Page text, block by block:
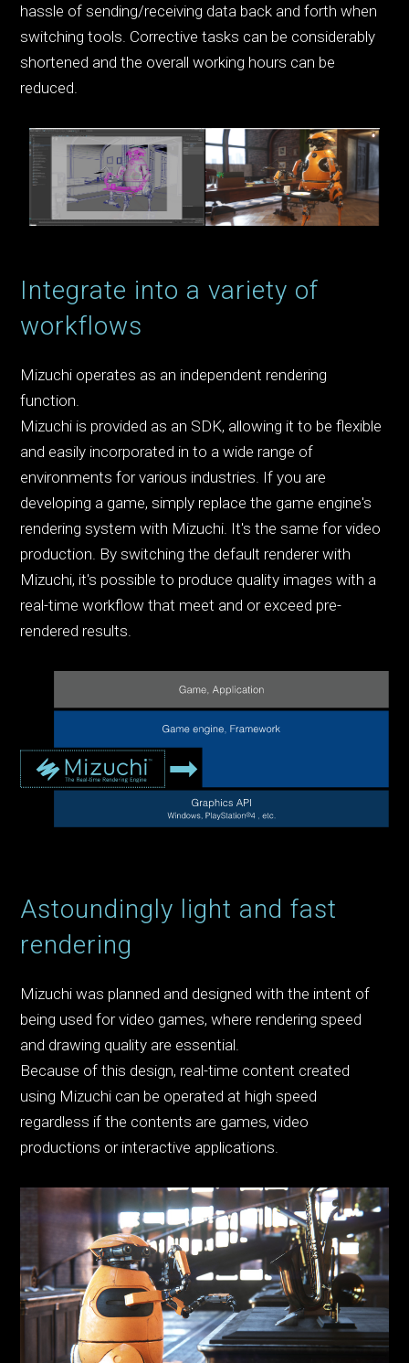
hassle of sending/receiving data back and forth when
switching tools. Corrective tasks can be considerably
shortened and the overall working hours can be
reduced.
Integrate into a variety of
workflows
Mizuchi operates as an independent rendering
function.
Mizuchi is provided as an SDK, allowing it to be flexible
and easily incorporated in to a wide range of
environments for various industries. If you are
developing a game, simply replace the game engine's
rendering system with Mizuchi. It's the same for video
production. By switching the default renderer with
Mizuchi, it's possible to produce quality images with a
real-time workflow that meet and or exceed pre-
rendered results.
Astoundingly light and fast
rendering
Mizuchi was planned and designed with the intent of
being used for video games, where rendering speed
and drawing quality are essential.
Because of this design, real-time content created
using Mizuchi can be operated at high speed
regardless if the contents are games, video
productions or interactive applications.